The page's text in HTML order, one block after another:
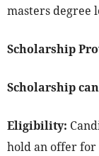
masters degree
Scholarship
Scholarship
Eligibility:
hold an offer